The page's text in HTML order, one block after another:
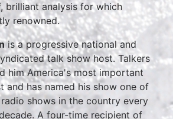
brilliant analysis for which
renowned.
is a progressive national and
talk show host. Talkers
him America's most important
and has named his show one of
shows in the country every
A four-time recipient of